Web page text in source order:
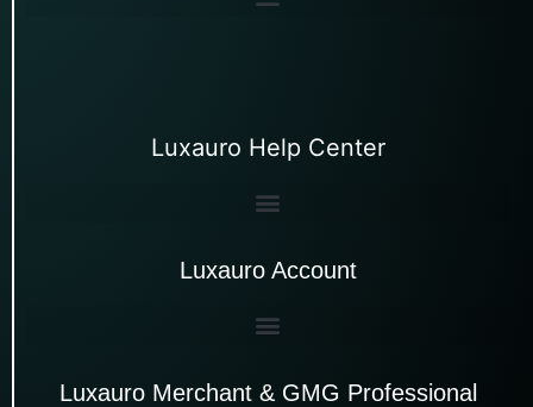
Luxauro Help Center
Luxauro Account
Luxauro Merchant & GMG Professional